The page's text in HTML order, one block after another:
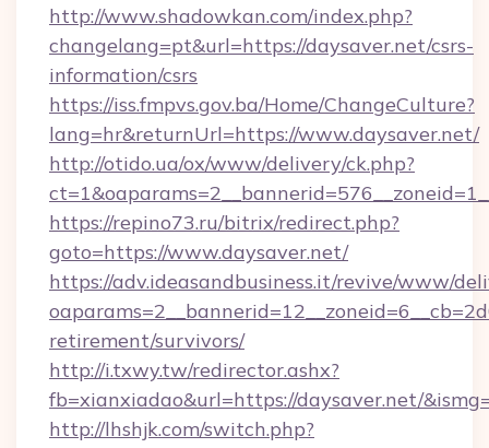
http://www.shadowkan.com/index.php?
changelang=pt&url=https://daysaver.net/csrs-
information/csrs
https://iss.fmpvs.gov.ba/Home/ChangeCulture?
lang=hr&returnUrl=https://www.daysaver.net/
http://otido.ua/ox/www/delivery/ck.php?
https://repino73.ru/bitrix/redirect.php?
goto=https://www.daysaver.net/
https://adv.ideasandbusiness.it/revive/www/
retirement/survivors/
http://i.txwy.tw/redirector.ashx?
fb=xianxiadao&url=https://daysaver.net/
http://lhshjk.com/switch.php?